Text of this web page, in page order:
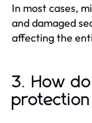
In most cases,
and damaged
affecting the
3. How
protection